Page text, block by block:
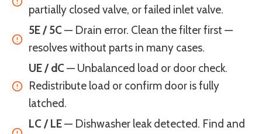
partially closed valve, or failed inlet valve.
5E / 5C — Drain error. Clean the filter first —
resolves without parts in many cases.
UE / dC — Unbalanced load or door check.
Redistribute load or confirm door is fully
latched.
LC / LE— Dishwasher leak detected. Find and